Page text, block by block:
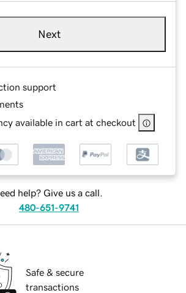
Next
support
available in cart at checkout
help? Give us a call.
480-651-9741
Safe & secure
transactions